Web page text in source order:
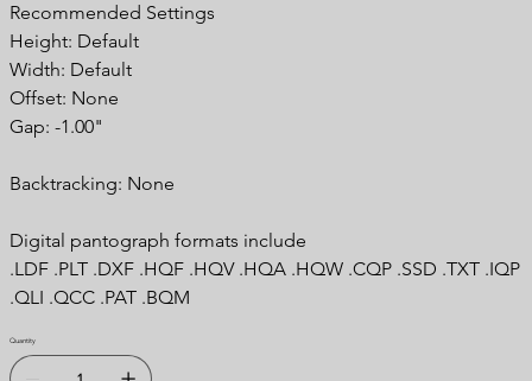
Recommended Settings
Height: Default
Width: Default
Offset: None
Gap: -1.00"
Backtracking: None
Digital pantograph formats include
.LDF .PLT .DXF .HQF .HQV .HQA .HQW .CQP .SSD .TXT .IQP
.QLI .QCC .PAT .BQM
Quantity